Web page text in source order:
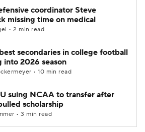
coordinator Steve
missing time on medical
• 2 min read
secondaries in college football
into 2026 season
• 10 min read
suing NCAA to transfer after
scholarship
• 3 min read